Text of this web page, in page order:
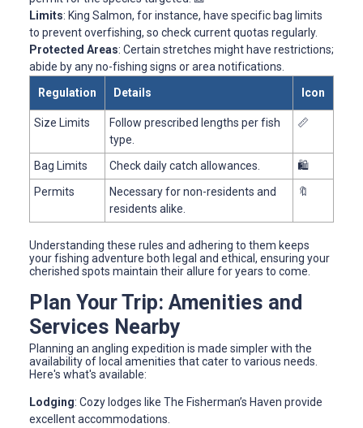
Limits: King Salmon, for instance, have specific bag limits
to prevent overfishing, so check current quotas regularly.
Protected Areas: Certain stretches might have restrictions;
abide by any no-fishing signs or area notifications.
Regulation
Details Icon
Size Limits
Follow prescribed lengths per fish
type.
📏
Bag Limits Check daily catch allowances.
🛍️
Permits
Necessary for non-residents and
residents alike.
🔖
Understanding these rules and adhering to them keeps
your fishing adventure both legal and ethical, ensuring your
cherished spots maintain their allure for years to come.
Plan Your Trip: Amenities and
Services Nearby
Planning an angling expedition is made simpler with the
availability of local amenities that cater to various needs.
Here's what's available:
Lodging: Cozy lodges like The Fisherman’s Haven provide
excellent accommodations.